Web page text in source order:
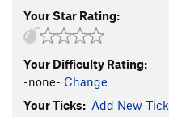
Bear Voo, The
Bistro, The
Cumulus
V10-
Green With Envy
Soul of a Poet V5
Your Star Rating:
Your Difficulty Rating:
-none- Change
Your Ticks: Add New Tick